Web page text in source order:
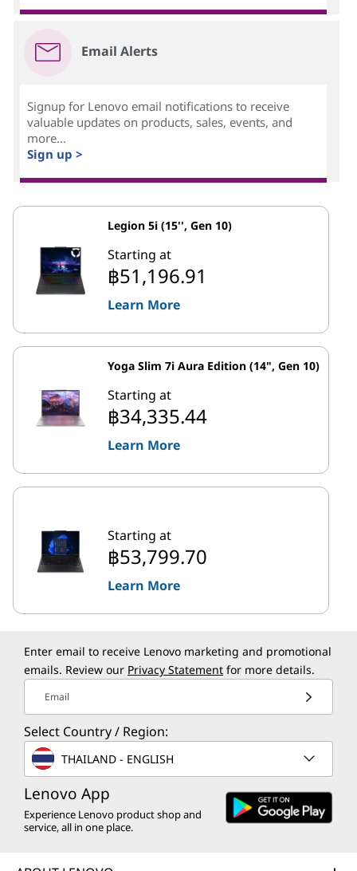
Email Alerts
Signup for Lenovo email notifications to receive
valuable updates on products, sales, events, and
more...
Sign up >
Legion 5i (15'', Gen 10)
Starting at
฿51,196.91
Learn More
Yoga Slim 7i Aura Edition (14", Gen 10)
Starting at
฿34,335.44
Learn More
Starting at
฿53,799.70
Learn More
Enter email to receive Lenovo marketing and promotional
emails. Review our Privacy Statement for more details.
Email
Select Country / Region:
THAILAND - ENGLISH
Lenovo App
Experience Lenovo product shop and
service, all in one place.